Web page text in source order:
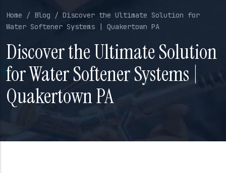
Home / Blog / Discover the Ultimate Solution for
Water Softener Systems | Quakertown PA
Discover the Ultimate Solution
for Water Softener Systems |
Quakertown PA